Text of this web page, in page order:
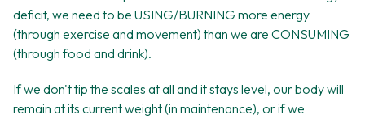
deficit, we need to be USING/BURNING more energy
(through exercise and movement) than we are CONSUMING
(through food and drink).
If we don't tip the scales at all and it stays level, our body will
remain at its current weight (in maintenance), or if we